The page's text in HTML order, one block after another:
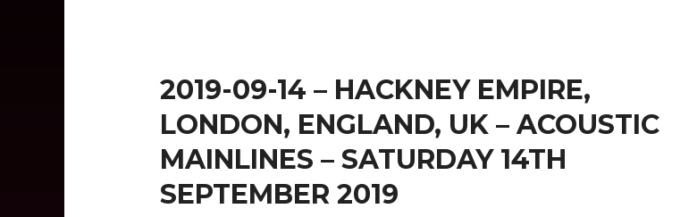
2019-09-14 – HACKNEY EMPIRE,
LONDON, ENGLAND, UK – ACOUSTIC
MAINLINES – SATURDAY 14TH
SEPTEMBER 2019